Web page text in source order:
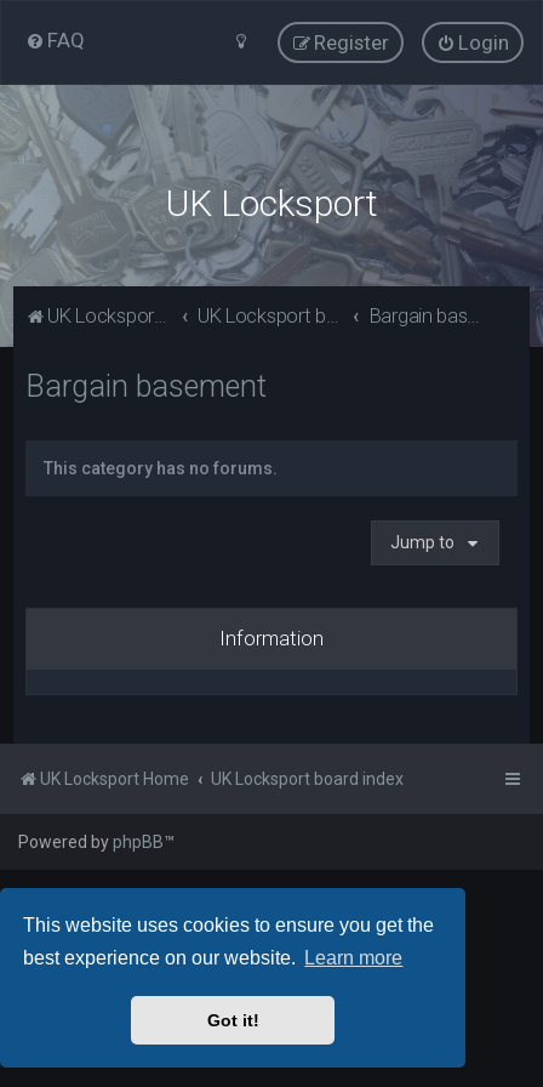
This website uses cookies to ensure you get the
best experience on our website.
Learn more
Got it!
FAQ Login
Register
UK Locksport
UK Locksport Home UK Locksport board index Bargain basement
Bargain basement
This category has no forums.
Jump to
Information
UK Locksport Home UK Locksport board index
Powered byphpBB™